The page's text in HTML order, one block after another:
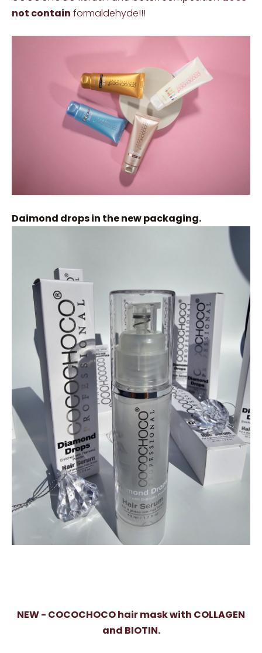
not contain formaldehyde!!!
Daimond drops in the new packaging.
NEW - COCOCHOCO hair mask with COLLAGEN
and BIOTIN.